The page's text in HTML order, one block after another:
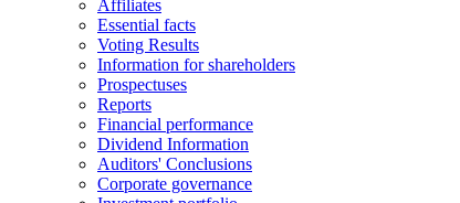
Affiliates
Essential facts
Voting Results
Information for shareholders
Prospectuses
Reports
Financial performance
Dividend Information
Auditors' Conclusions
Corporate governance